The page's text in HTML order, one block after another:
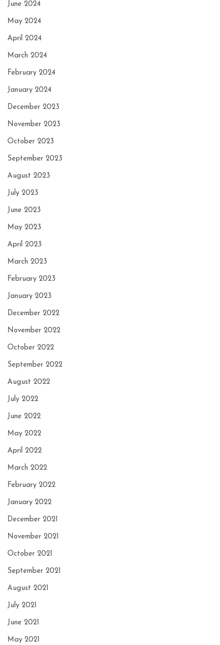
June 2024
May 2024
April 2024
March 2024
February 2024
January 2024
December 2023
November 2023
October 2023
September 2023
August 2023
July 2023
June 2023
May 2023
April 2023
March 2023
February 2023
January 2023
December 2022
November 2022
October 2022
September 2022
August 2022
July 2022
June 2022
May 2022
April 2022
March 2022
February 2022
January 2022
December 2021
November 2021
October 2021
September 2021
August 2021
July 2021
June 2021
May 2021